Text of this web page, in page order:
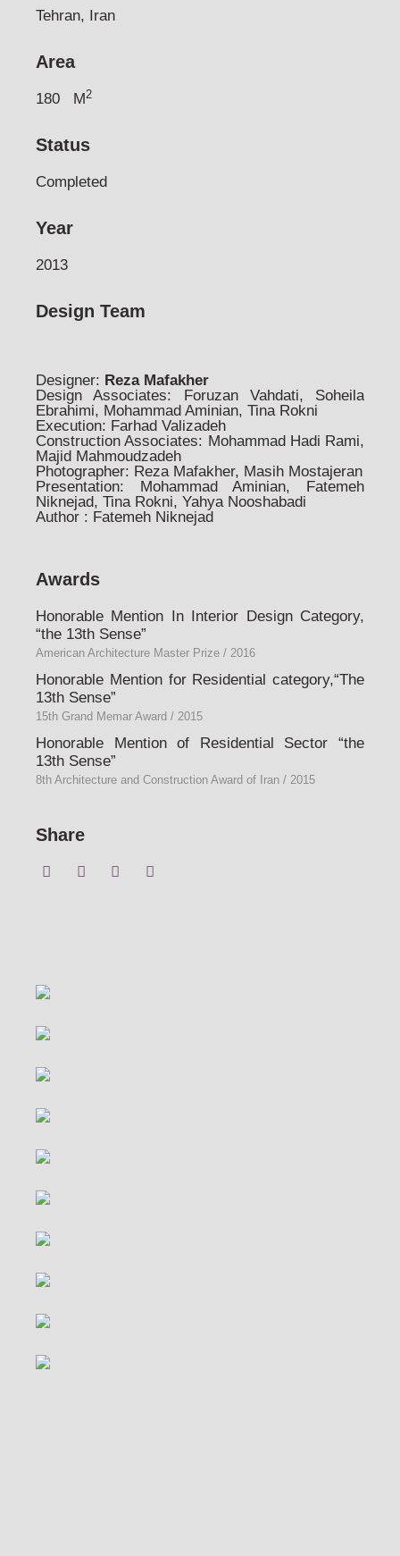
Tehran, Iran
Area
180 M2
Status
Completed
Year
2013
Design Team
Designer: Reza Mafakher
Design Associates: Foruzan Vahdati, Soheila
Ebrahimi, Mohammad Aminian, Tina Rokni
Execution: Farhad Valizadeh
Construction Associates: Mohammad Hadi Rami,
Majid Mahmoudzadeh
Photographer: Reza Mafakher, Masih Mostajeran
Presentation: Mohammad Aminian, Fatemeh
Niknejad, Tina Rokni, Yahya Nooshabadi
Author : Fatemeh Niknejad
Awards
Honorable Mention In Interior Design Category,
“the 13th Sense”
American Architecture Master Prize / 2016
Honorable Mention for Residential category,“The
13th Sense”
15th Grand Memar Award / 2015
Honorable Mention of Residential Sector “the
13th Sense”
8th Architecture and Construction Award of Iran / 2015
Share